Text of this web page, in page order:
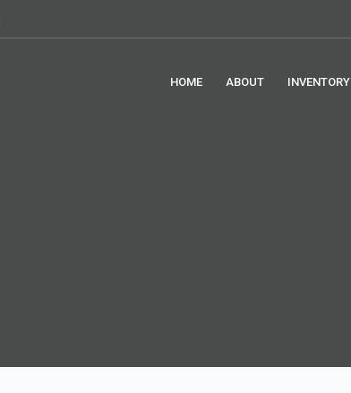
HOME ABOUT INVENTORY